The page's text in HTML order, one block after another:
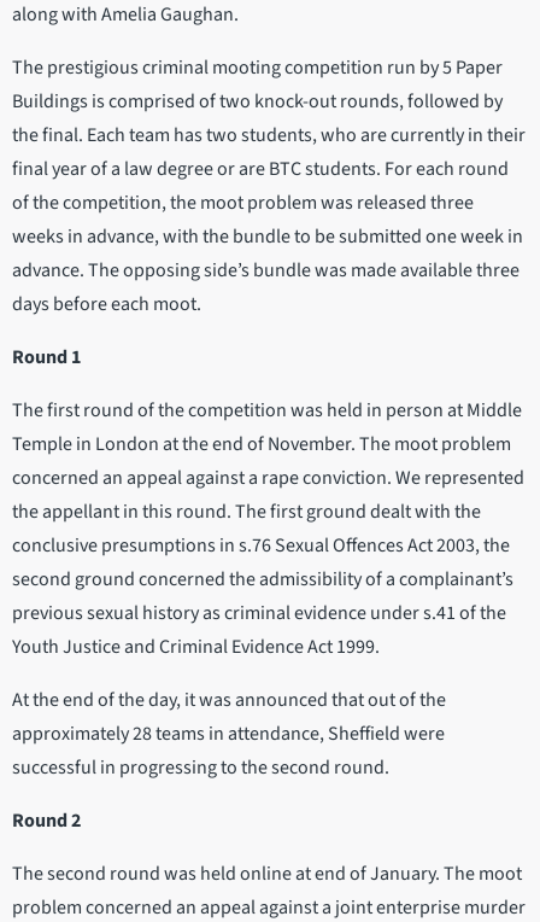
along with Amelia Gaughan.
The prestigious criminal mooting competition run by 5 Paper
Buildings is comprised of two knock-out rounds, followed by
the final. Each team has two students, who are currently in their
final year of a law degree or are BTC students. For each round
of the competition, the moot problem was released three
weeks in advance, with the bundle to be submitted one week in
advance. The opposing side’s bundle was made available three
days before each moot.
Round 1
The first round of the competition was held in person at Middle
Temple in London at the end of November. The moot problem
concerned an appeal against a rape conviction. We represented
the appellant in this round. The first ground dealt with the
conclusive presumptions in s.76 Sexual Offences Act 2003, the
second ground concerned the admissibility of a complainant’s
previous sexual history as criminal evidence under s.41 of the
Youth Justice and Criminal Evidence Act 1999.
At the end of the day, it was announced that out of the
approximately 28 teams in attendance, Sheffield were
successful in progressing to the second round.
Round 2
The second round was held online at end of January. The moot
problem concerned an appeal against a joint enterprise murder